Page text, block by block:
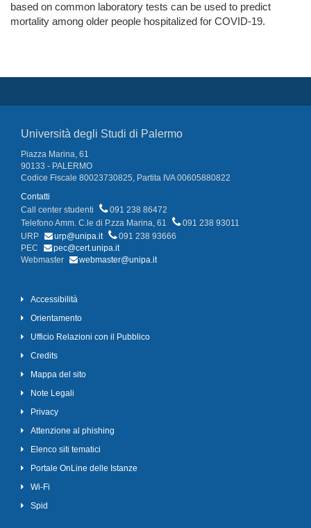
based on common laboratory tests can be used to predict
mortality among older people hospitalized for COVID-19.
Università degli Studi di Palermo
Piazza Marina, 61
90133 - PALERMO
Codice Fiscale 80023730825, Partita IVA 00605880822
Contatti
Call center studenti
091 238 86472
Telefono Amm. C.le di P.zza Marina, 61
091 238 93011
URP
urp@unipa.it
091 238 93666
PEC
pec@cert.unipa.it
Webmaster
webmaster@unipa.it
Accessibilità
Orientamento
Ufficio Relazioni con il Pubblico
Credits
Mappa del sito
Note Legali
Privacy
Attenzione al phishing
Elenco siti tematici
Portale OnLine delle Istanze
Wi-Fi
Spid